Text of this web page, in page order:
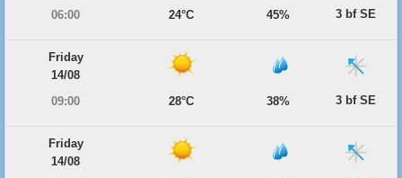
06:00
24°C 45% 3 bf SE
Friday
14/08
09:00
28°C 38% 3 bf SE
Friday
14/08